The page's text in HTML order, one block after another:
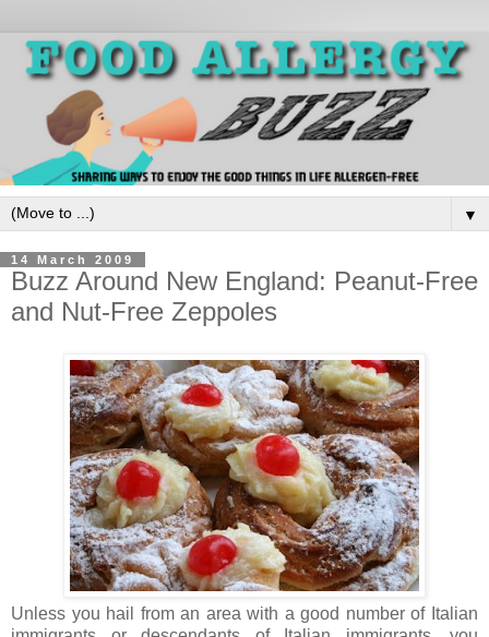
▼
14 March 2009
Buzz Around New England: Peanut-Free
and Nut-Free Zeppoles
Unless you hail from an area with a good number of Italian